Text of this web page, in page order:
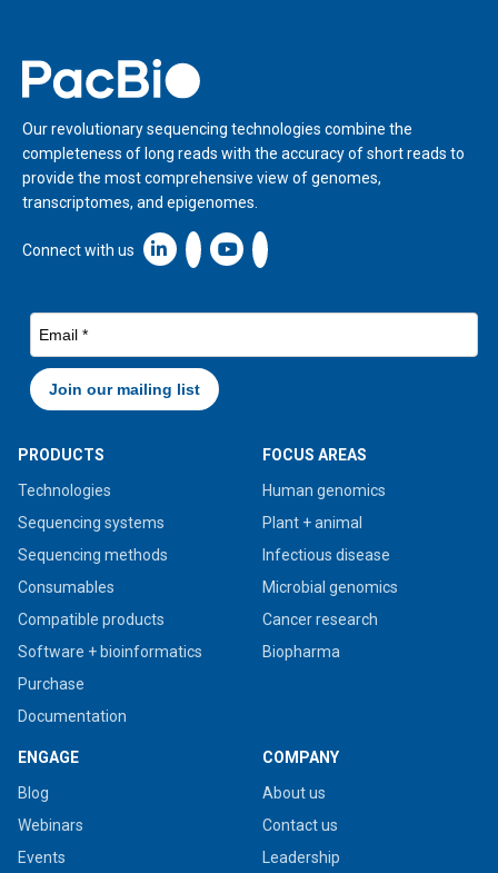
Home
Our revolutionary sequencing technologies combine the
completeness of long reads with the accuracy of short reads to
provide the most comprehensive view of genomes,
transcriptomes, and epigenomes.
Connect with us Linkedin icon New Window
PRODUCTS
Technologies
Sequencing systems
Sequencing methods
Consumables
Compatible products
Software + bioinformatics
Purchase
Documentation
FOCUS AREAS
Human genomics
Plant + animal
Infectious disease
Microbial genomics
Cancer research
Biopharma
ENGAGE
Blog
Webinars
Events
COMPANY
About us
Contact us
Leadership